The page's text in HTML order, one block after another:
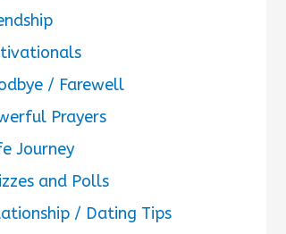
/ Farewell
Prayers
Journey
and Polls
/ Dating Tips